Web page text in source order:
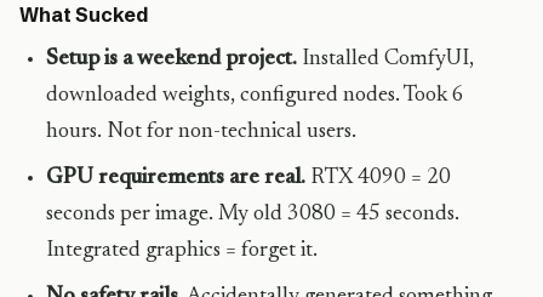
What Sucked
Setup is a weekend project. Installed ComfyUI,
downloaded weights, configured nodes. Took 6
hours. Not for non-technical users.
GPU requirements are real. RTX 4090 = 20
seconds per image. My old 3080 = 45 seconds.
Integrated graphics = forget it.